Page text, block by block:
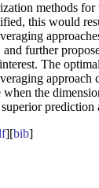
methods
this would
and further
The
approach
when the
][bib]